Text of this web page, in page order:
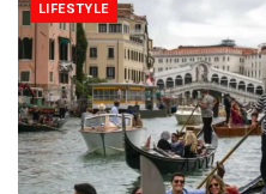
LIFESTYLE